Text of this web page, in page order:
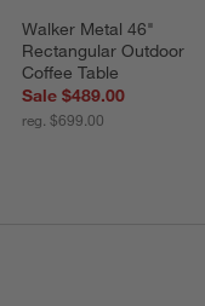
Walker Metal 46"
Rectangular Outdoor
Coffee Table
Sale $489.00
reg. $699.00